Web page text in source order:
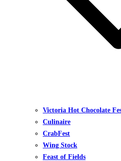
Victoria Hot Chocolate
Culinaire
CrabFest
Wing Stock
Feast of Fields